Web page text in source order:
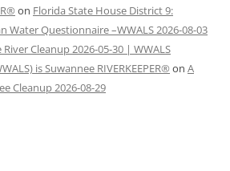
on Florida State House District 9:
Water Questionnaire –WWALS 2026-08-03
Cleanup 2026-05-30 | WWALS
is Suwannee RIVERKEEPER® on A
Cleanup 2026-08-29